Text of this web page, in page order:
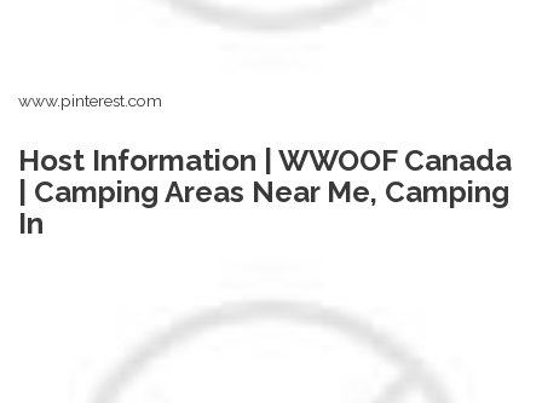
www.pinterest.com
Host Information | WWOOF Canada
| Camping Areas Near Me, Camping
In